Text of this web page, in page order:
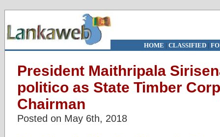
HOME | CLASSIFIED|
President Maithripala
politico as State Timber
Chairman
Posted on May 6th, 2018